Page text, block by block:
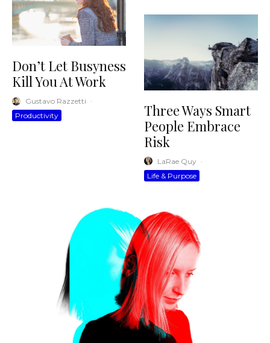
Don’t Let Busyness
Kill You At Work
Gustavo Razzetti ·
Productivity
Three Ways Smart
People Embrace
Risk
LaRae Quy ·
Life & Purpose